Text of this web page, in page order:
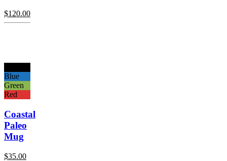
$120.00
Blue
Green
Red
Coastal
Paleo
Mug
$35.00